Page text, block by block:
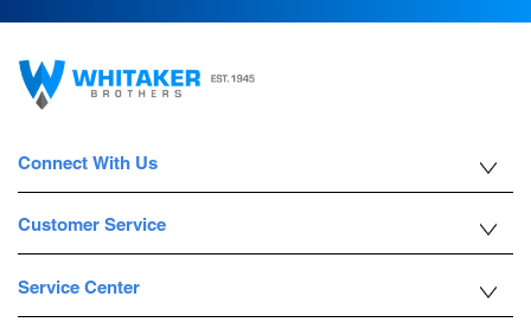
eliminates “endplate smearing.” The 3-Chevron-positioned rotor
knives scissor against the two bed knives, providing maximum
cutting efficiency and low power consumption. The power
screen cradle for fast and simple service. This conveyor fed
hopper also features sound-absorbent materials that help
decrease airborne and structural noise.
Connect With Us
Customer Service
Service Center